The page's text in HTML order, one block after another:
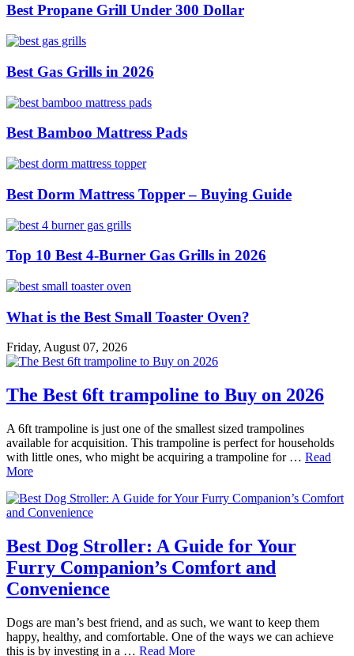
Best Propane Grill Under 300 Dollar
Best Gas Grills in 2026
Best Bamboo Mattress Pads
Best Dorm Mattress Topper – Buying Guide
Top 10 Best 4-Burner Gas Grills in 2026
What is the Best Small Toaster Oven?
Friday, August 07, 2026
The Best 6ft trampoline to Buy on 2026
A 6ft trampoline is just one of the smallest sized trampolines
available for acquisition. This trampoline is perfect for households
with little ones, who might be acquiring a trampoline for … Read
More
Best Dog Stroller: A Guide for Your
Furry Companion’s Comfort and
Convenience
Dogs are man’s best friend, and as such, we want to keep them
happy, healthy, and comfortable. One of the ways we can achieve
this is by investing in a … Read More